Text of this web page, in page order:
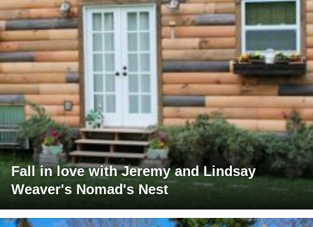
Fall in love with Jeremy and Lindsay
Weaver's Nomad's Nest